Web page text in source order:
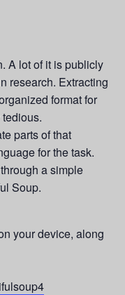
A lot of it is publicly
research. Extracting
format for
parts of that
for the task.
a simple
Soup.
your device, along